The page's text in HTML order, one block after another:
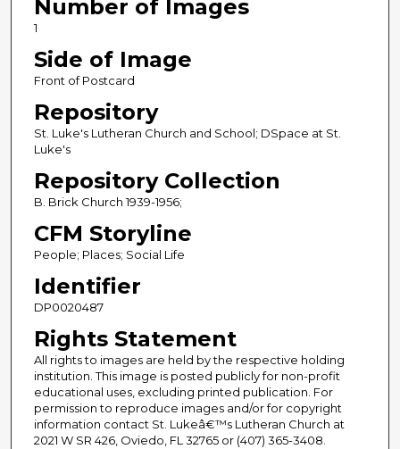
Number of Images
1
Side of Image
Front of Postcard
Repository
St. Luke's Lutheran Church and School; DSpace at St.
Luke's
Repository Collection
B. Brick Church 1939-1956;
CFM Storyline
People; Places; Social Life
Identifier
DP0020487
Rights Statement
All rights to images are held by the respective holding
institution. This image is posted publicly for non-profit
educational uses, excluding printed publication. For
permission to reproduce images and/or for copyright
information contact St. Lukeâ€™s Lutheran Church at
2021 W SR 426, Oviedo, FL 32765 or (407) 365-3408.